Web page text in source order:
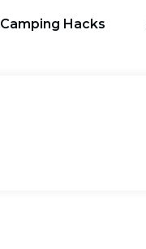
Camping Hacks